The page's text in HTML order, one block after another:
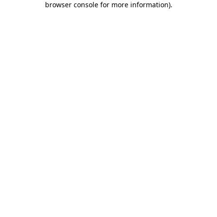
browser console for more information).